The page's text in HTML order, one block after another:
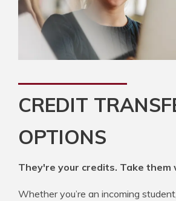
CREDIT
OPTIONS
They're your credits. Take them
Whether you’re an incoming